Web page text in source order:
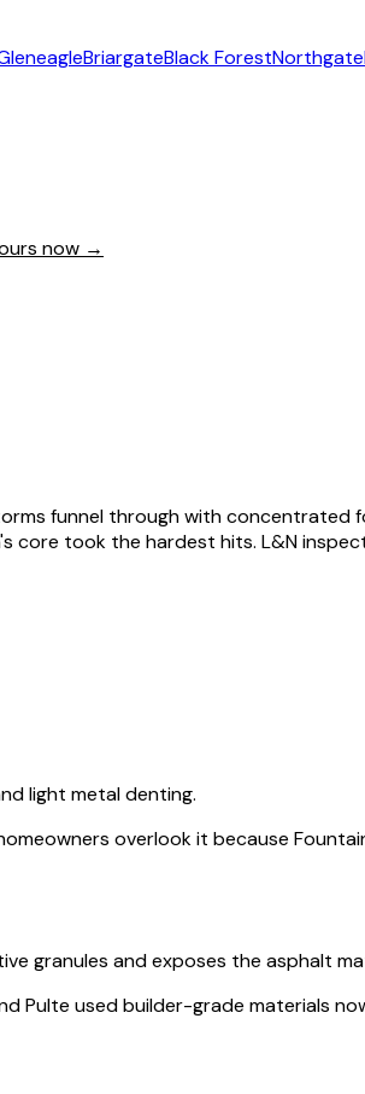
BriargateBlack ForestNorthgate
now →
funnel through with concentrated
core took the hardest hits. L&N
light metal denting.
overlook it because
granules and exposes the asphalt
Pulte used builder-grade materials